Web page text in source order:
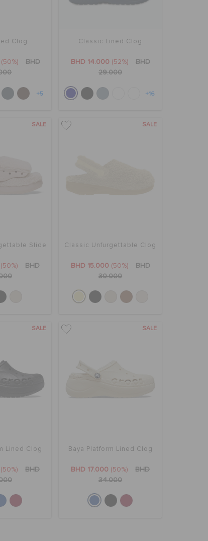
Clog
(50%)
BHD
+5
Classic Lined Clog
BHD 14.000 (52%)
BHD
29.000
+16
SALE
Slide
(50%)
BHD
SALE
Classic Unfurgettable Clog
BHD 15.000 (50%)
BHD
30.000
SALE
Lined Clog
(50%)
BHD
SALE
Baya Platform Lined Clog
BHD 17.000 (50%)
BHD
34.000